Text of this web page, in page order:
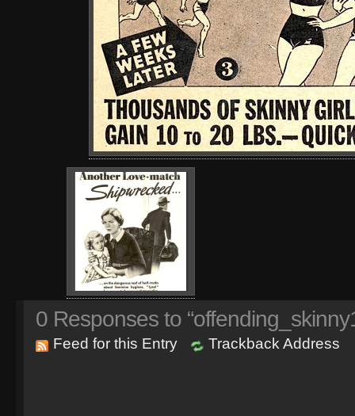
0 Responses to
Feed for this Entry Trackback Address